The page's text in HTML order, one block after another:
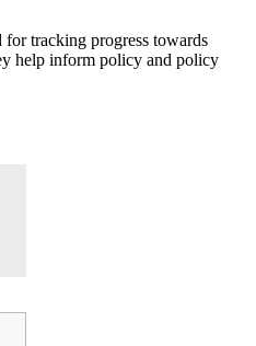
tracking progress towards
help inform policy and policy